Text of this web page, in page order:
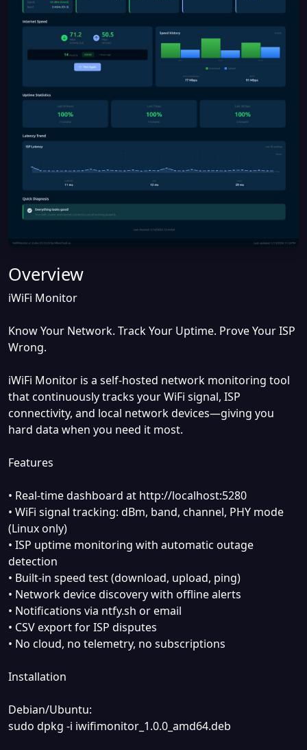
Overview
iWiFi Monitor
Know Your Network. Track Your Uptime. Prove Your ISP
Wrong.
iWiFi Monitor is a self-hosted network monitoring tool
that continuously tracks your WiFi signal, ISP
connectivity, and local network devices—giving you
hard data when you need it most.
Features
• Real-time dashboard at http://localhost:5280
• WiFi signal tracking: dBm, band, channel, PHY mode
(Linux only)
• ISP uptime monitoring with automatic outage
detection
• Built-in speed test (download, upload, ping)
• Network device discovery with offline alerts
• Notifications via ntfy.sh or email
• CSV export for ISP disputes
• No cloud, no telemetry, no subscriptions
Installation
Debian/Ubuntu:
sudo dpkg -i iwifimonitor_1.0.0_amd64.deb